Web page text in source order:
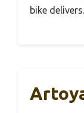
bike delivers.